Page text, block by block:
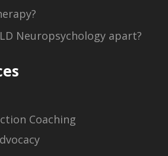
Neuropsychology apart?
Coaching